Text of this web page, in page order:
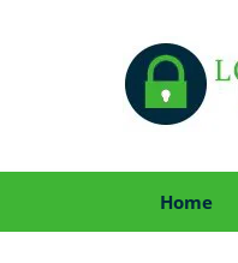
Home